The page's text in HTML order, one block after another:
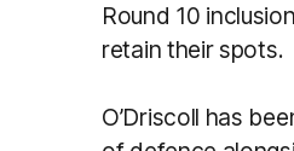
Round 10
retain their spots.
O’Driscoll has